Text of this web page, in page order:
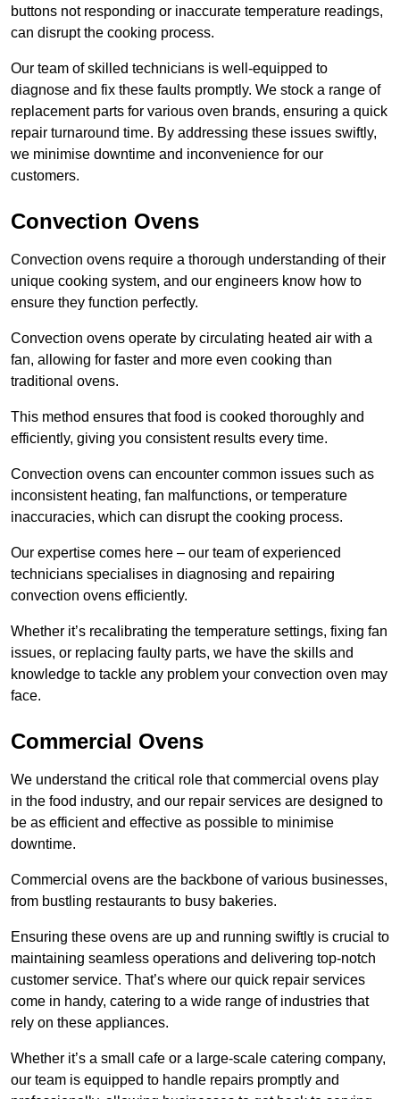
buttons not responding or inaccurate temperature readings,
can disrupt the cooking process.
Our team of skilled technicians is well-equipped to
diagnose and fix these faults promptly. We stock a range of
replacement parts for various oven brands, ensuring a quick
repair turnaround time. By addressing these issues swiftly,
we minimise downtime and inconvenience for our
customers.
Convection Ovens
Convection ovens require a thorough understanding of their
unique cooking system, and our engineers know how to
ensure they function perfectly.
Convection ovens operate by circulating heated air with a
fan, allowing for faster and more even cooking than
traditional ovens.
This method ensures that food is cooked thoroughly and
efficiently, giving you consistent results every time.
Convection ovens can encounter common issues such as
inconsistent heating, fan malfunctions, or temperature
inaccuracies, which can disrupt the cooking process.
Our expertise comes here – our team of experienced
technicians specialises in diagnosing and repairing
convection ovens efficiently.
Whether it’s recalibrating the temperature settings, fixing fan
issues, or replacing faulty parts, we have the skills and
knowledge to tackle any problem your convection oven may
face.
Commercial Ovens
We understand the critical role that commercial ovens play
in the food industry, and our repair services are designed to
be as efficient and effective as possible to minimise
downtime.
Commercial ovens are the backbone of various businesses,
from bustling restaurants to busy bakeries.
Ensuring these ovens are up and running swiftly is crucial to
maintaining seamless operations and delivering top-notch
customer service. That’s where our quick repair services
come in handy, catering to a wide range of industries that
rely on these appliances.
Whether it’s a small cafe or a large-scale catering company,
our team is equipped to handle repairs promptly and